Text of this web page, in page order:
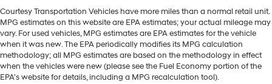
Control for personalized comfort. Bluetooth® technology
is built into this Dodge Charger, keeping your hands on
the steering wheel and your focus on the road. with
XM/Sirus Satellite Radio you are no longer restricted by
poor quality local radio stations while driving the Dodge
head. Reduce your risk of neck injury with anti-
whiplash front seat head restraints. By moving into
optimal position during a collision, they can help
lessen the severity of the impact on your head and
shoulders. Accidents won’t be a pain in the neck with
anti-whiplash front seat head restraints.
Courtesy Transportation Vehicles have more miles than a normal retail unit.
MPG estimates on this website are EPA estimates; your actual mileage may
vary. For used vehicles, MPG estimates are EPA estimates for the vehicle
when it was new. The EPA periodically modifies its MPG calculation
methodology; all MPG estimates are based on the methodology in effect
when the vehicles were new (please see the Fuel Economy portion of the
EPA's website for details, including a MPG recalculation tool).